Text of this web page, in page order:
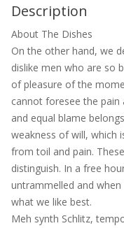
Description
About The Dishes
On the other hand, we
dislike men who are so
of pleasure of the
cannot foresee the
and equal blame
weakness of will, which
from toil and pain.
distinguish. In a free
untrammelled and
what we like best.
Meh synth Schlitz,